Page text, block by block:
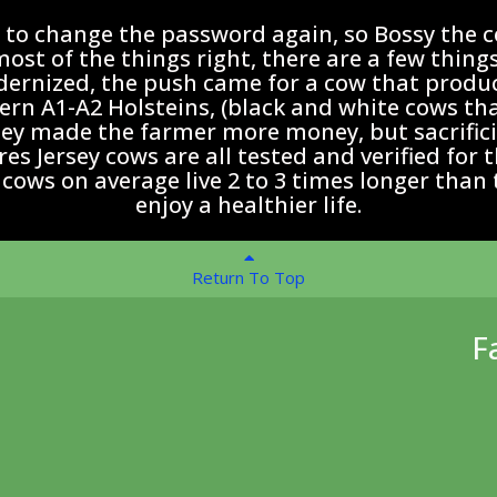
change the password again, so Bossy the
of the things right, there are a few
the push came for a cow that
A1-A2 Holsteins, (black and white cows
made the farmer more money, but
Jersey cows are all tested and verified for
on average live 2 to 3 times longer
enjoy a healthier life.
Return To Top